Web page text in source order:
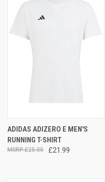
ADIDAS ADIZERO E MEN'S
RUNNING T-SHIRT
£21.99
£25.00